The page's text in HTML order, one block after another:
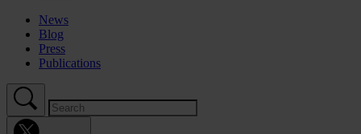
News
Blog
Press
Publications